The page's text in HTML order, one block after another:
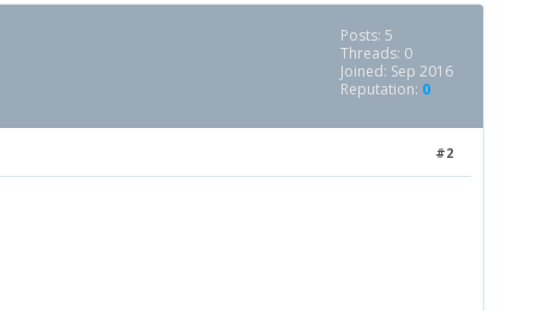
Posts: 5
Threads: 0
Joined: Sep 2016
Reputation: 0
#2